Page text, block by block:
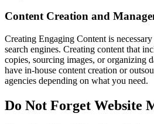
Content Creation and
Creating Engaging Content is
search engines. Creating content that
copies, sourcing images, or organizing
have in-house content creation or
agencies depending on what you need.
Do Not Forget Website